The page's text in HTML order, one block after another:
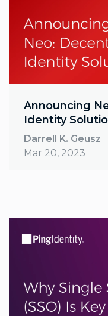
Announcing
Identity
Darrell K. Geusz
Mar 20, 2023